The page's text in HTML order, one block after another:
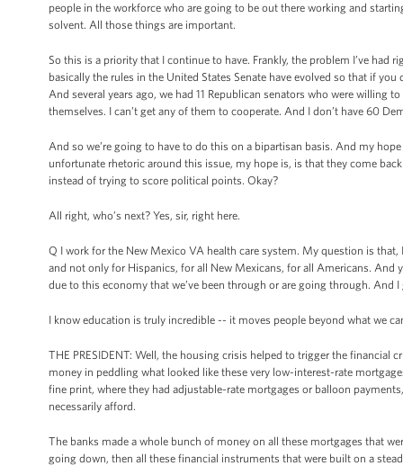
people in the workforce who are going to be out there working and
solvent. All those things are important.
So this is a priority that I continue to have. Frankly, the problem I’ve
basically the rules in the United States Senate have evolved so that if
And several years ago, we had 11 Republican senators who were willing
themselves. I can’t get any of them to cooperate. And I don’t have 60
And so we’re going to have to do this on a bipartisan basis. And my
unfortunate rhetoric around this issue, my hope is, is that they come
instead of trying to score political points. Okay?
All right, who’s next? Yes, sir, right here.
Q I work for the New Mexico VA health care system. My question is
and not only for Hispanics, for all New Mexicans, for all Americans. And
due to this economy that we’ve been through or are going through.
I know education is truly incredible -- it moves people beyond what we
THE PRESIDENT: Well, the housing crisis helped to trigger the financial
money in peddling what looked like these very low-interest-rate
fine print, where they had adjustable-rate mortgages or balloon
necessarily afford.
The banks made a whole bunch of money on all these mortgages that
going down, then all these financial instruments that were built on a